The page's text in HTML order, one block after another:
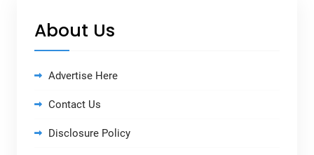
About Us
Advertise Here
Contact Us
Disclosure Policy